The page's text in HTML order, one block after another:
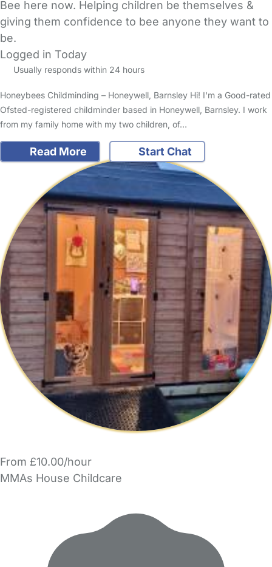
Bee here now. Helping children be themselves &
giving them confidence to bee anyone they want to
be.
Logged in Today
Usually responds within 24 hours
Honeybees Childminding – Honeywell, Barnsley Hi! I'm a Good-rated
Ofsted-registered childminder based in Honeywell, Barnsley. I work
from my family home with my two children, of…
Read More Start Chat
From £10.00/hour
MMAs House Childcare